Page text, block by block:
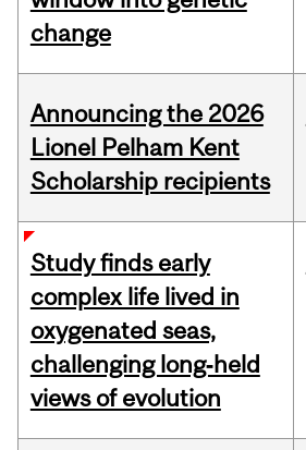
change
Announcing the 2026
Lionel Pelham Kent
Scholarship recipients
Study finds early
complex life lived in
oxygenated seas,
challenging long‑held
views of evolution